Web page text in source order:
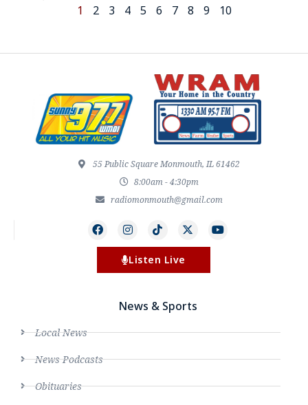
1 2 3 4 5 6 7 8 9 10
55 Public Square Monmouth, IL 61462
8:00am - 4:30pm
radiomonmouth@gmail.com
Listen Live
News & Sports
Local News
News Podcasts
Obituaries